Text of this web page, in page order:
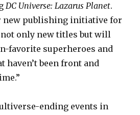
DC Universe: Lazarus Planet.
new publishing initiative for
only new titles but will
favorite superheroes and
haven’t been front and
ending events in